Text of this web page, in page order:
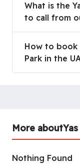
What is the
to call from
How to book
Park in the
More about
Nothing Found